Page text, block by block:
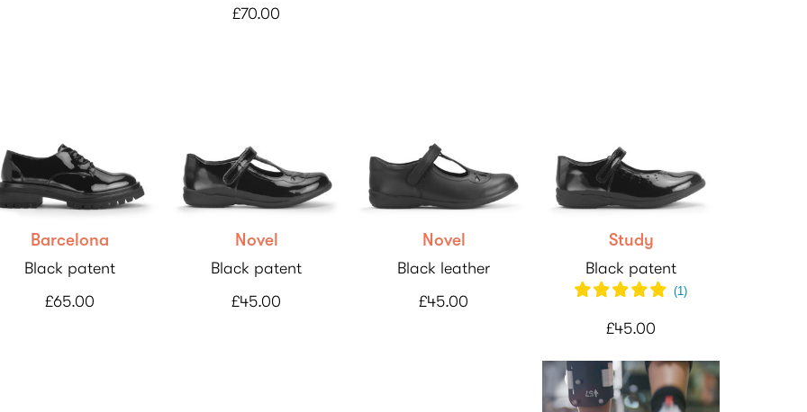
£70.00
Barcelona
Black patent
£65.00
Novel
Black patent
£45.00
Novel
Black leather
£45.00
Study
Black patent
(1)
£45.00